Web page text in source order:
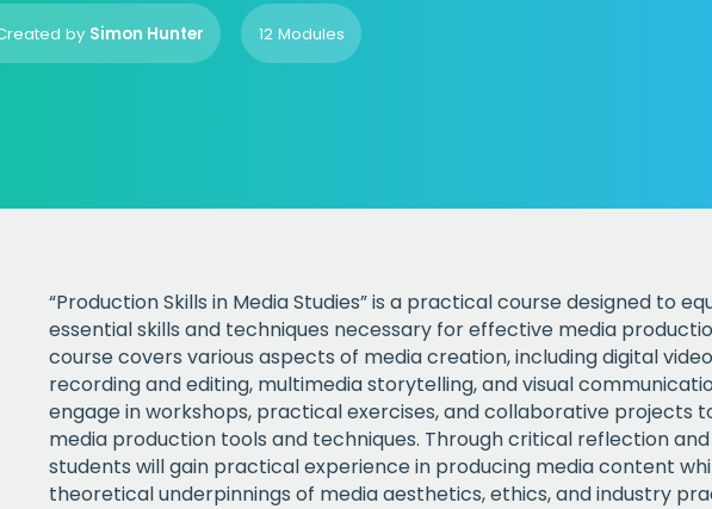
by Simon Hunter 12 Modules
“Production Skills in Media Studies” is a practical course designed to
essential skills and techniques necessary for effective media
course covers various aspects of media creation, including digital
recording and editing, multimedia storytelling, and visual
engage in workshops, practical exercises, and collaborative projects
media production tools and techniques. Through critical reflection
students will gain practical experience in producing media content
theoretical underpinnings of media aesthetics, ethics, and industry